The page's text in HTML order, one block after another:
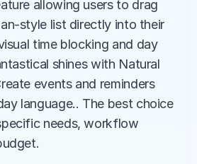
allowing users to drag
style list directly into their
time blocking and day
shines with Natural
events and reminders
language.. The best choice
needs, workflow